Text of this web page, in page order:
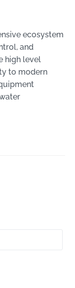
ecosystem
and
high level
to modern